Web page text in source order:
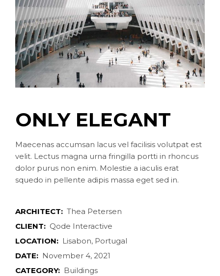
ONLY ELEGANT
Maecenas accumsan lacus vel facilisis volutpat est
velit. Lectus magna urna fringilla portti in rhoncus
dolor purus non enim. Molestie a iaculis erat
squedo in pellente adipis massa eget sed in.
ARCHITECT: Thea Petersen
CLIENT: Qode Interactive
LOCATION: Lisabon, Portugal
DATE: November 4, 2021
CATEGORY: Buildings